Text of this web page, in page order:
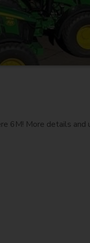
6M! More details